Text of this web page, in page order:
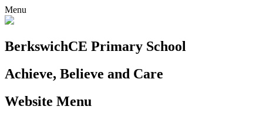
Menu
BerkswichCE Primary School
Achieve, Believe and Care
Website Menu